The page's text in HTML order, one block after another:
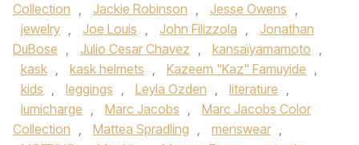
Collection , Jackie Robinson , Jesse Owens ,
jewelry , Joe Louis , John Filizzola ,
Jonathan
DuBose , Julio Cesar Chavez , kansaïyamamoto ,
kask , kask helmets , Kazeem "Kaz" Famuyide ,
kids , leggings , Leyla Ozden , literature ,
lumicharge , Marc Jacobs ,
Marc Jacobs Color
Collection , Mattea Spradling , menswear ,